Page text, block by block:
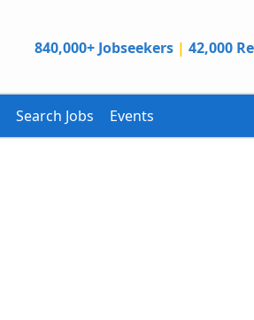
840,000+ Jobseekers | 42,000
Search Jobs Events